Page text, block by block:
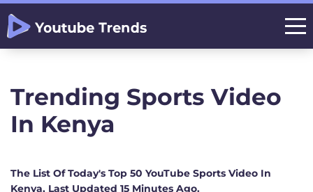
Trending Sports Video
In Kenya
The List Of Today's Top 50 YouTube Sports Video In
Kenya, Last Updated 15 Minutes Ago.